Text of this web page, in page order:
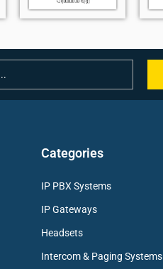
Categories
IP PBX Systems
IP Gateways
Headsets
Intercom & Paging Systems